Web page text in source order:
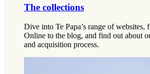
The collections
Dive into Te Papa’s range of websites,
Online to the blog, and find out about
and acquisition process.